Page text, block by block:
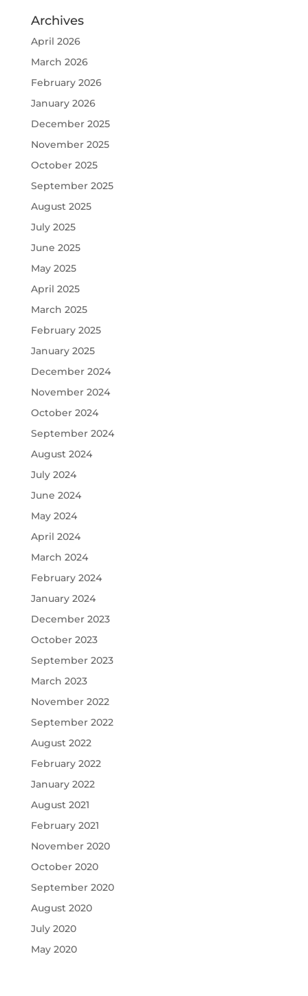
Archives
April 2026
March 2026
February 2026
January 2026
December 2025
November 2025
October 2025
September 2025
August 2025
July 2025
June 2025
May 2025
April 2025
March 2025
February 2025
January 2025
December 2024
November 2024
October 2024
September 2024
August 2024
July 2024
June 2024
May 2024
April 2024
March 2024
February 2024
January 2024
December 2023
October 2023
September 2023
March 2023
November 2022
September 2022
August 2022
February 2022
January 2022
August 2021
February 2021
November 2020
October 2020
September 2020
August 2020
July 2020
May 2020